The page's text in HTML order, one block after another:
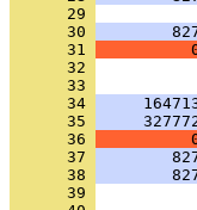
      29
      30
      31
      32
      33
      34
      35
      36
      37
      38
      39